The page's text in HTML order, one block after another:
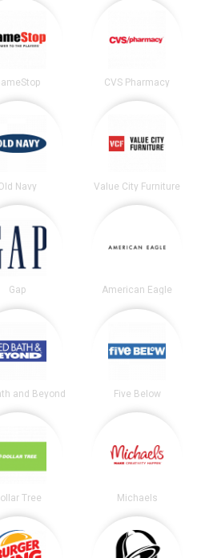
CVS Pharmacy
Navy Value City Furniture
Gap American Eagle
and Beyond Five Below
Tree Michaels